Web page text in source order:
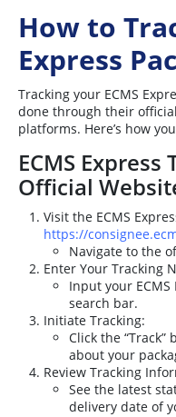
How to
Express
Tracking your ECMS
done through their
platforms. Here’s how
ECMS
Official
Visit the ECMS
https://
Navigate to the
Enter Your Tracking
Input your
search bar.
Initiate Tracking:
Click the
about your
Review Tracking
See the latest
delivery date of